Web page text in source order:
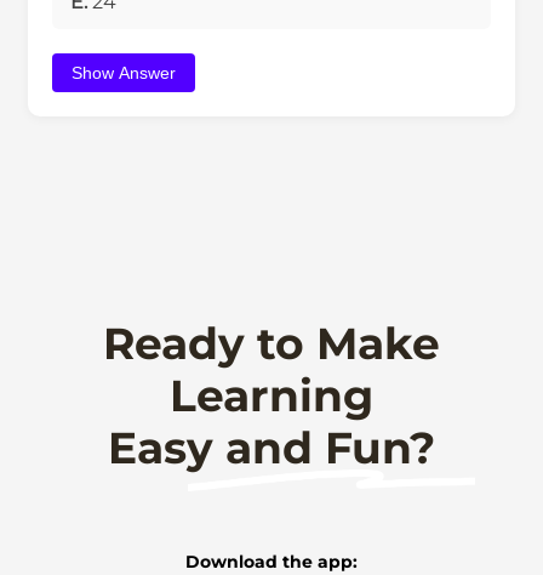
Show Answer
Ready to Make
Learning
Easy and Fun?
Download the app: